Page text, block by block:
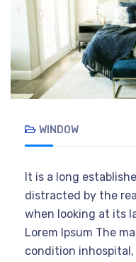
WINDOW
It is a long
distracted by the
when looking at its
Lorem Ipsum The
condition